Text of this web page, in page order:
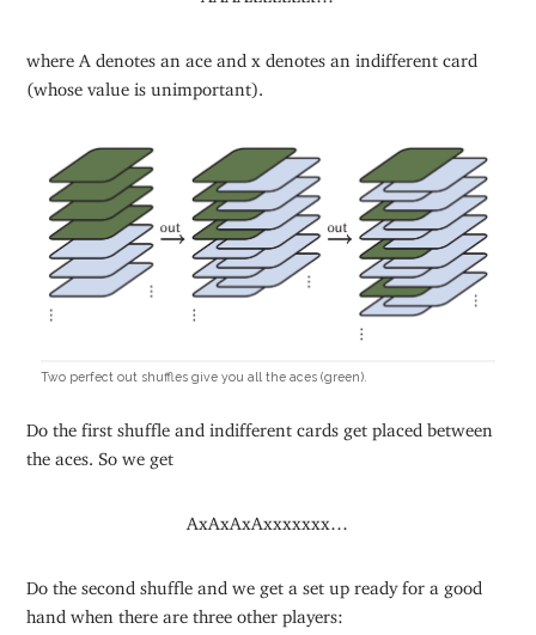
where A denotes an ace and x denotes an indifferent card
(whose value is unimportant).
Two perfect out shuffles give you all the aces (green).
Do the first shuffle and indifferent cards get placed between
the aces. So we get
AxAxAxAxxxxxxx…
Do the second shuffle and we get a set up ready for a good
hand when there are three other players: